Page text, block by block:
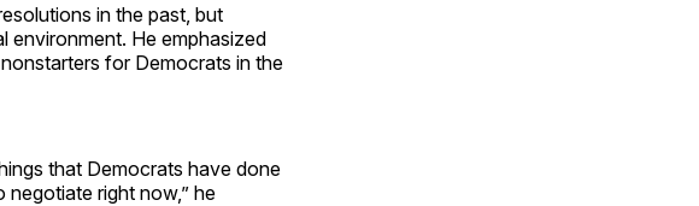
in the past, but
environment. He emphasized
for Democrats in the
that Democrats have done
negotiate right now,” he